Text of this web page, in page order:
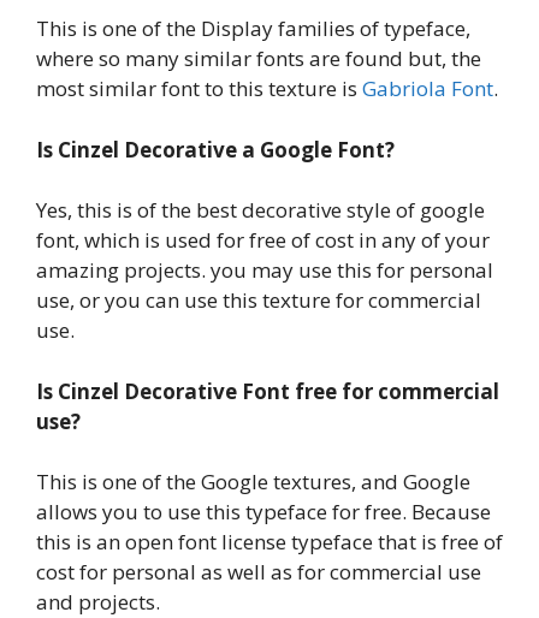
This is one of the Display families of typeface,
where so many similar fonts are found but, the
most similar font to this texture is Gabriola Font.
Is Cinzel Decorative a Google Font?
Yes, this is of the best decorative style of google
font, which is used for free of cost in any of your
amazing projects. you may use this for personal
use, or you can use this texture for commercial
use.
Is Cinzel Decorative Font free for commercial
use?
This is one of the Google textures, and Google
allows you to use this typeface for free. Because
this is an open font license typeface that is free of
cost for personal as well as for commercial use
and projects.